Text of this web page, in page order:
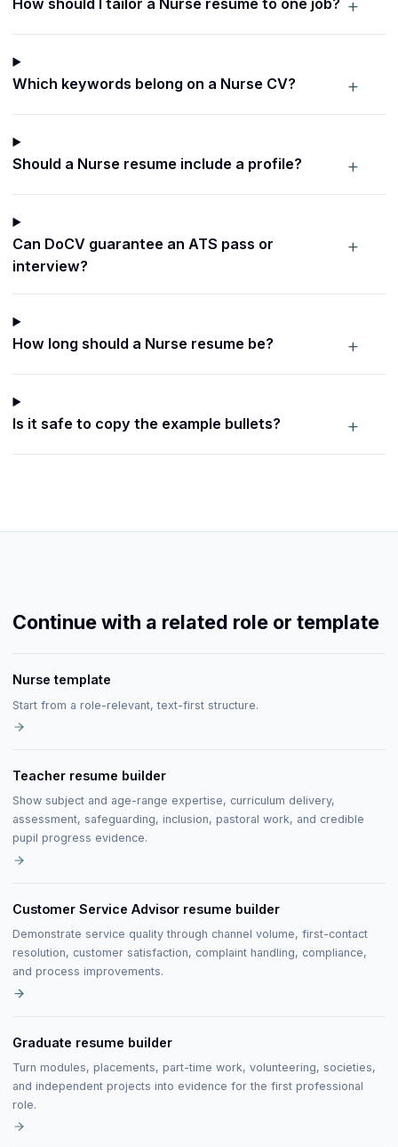
How should I tailor a Nurse resume to one job? +
Which keywords belong on a Nurse CV? +
Should a Nurse resume include a profile? +
Can DoCV guarantee an ATS pass or
interview?
+
How long should a Nurse resume be? +
Is it safe to copy the example bullets? +
Continue with a related role or template
Nurse template
Start from a role-relevant, text-first structure.
Teacher resume builder
Show subject and age-range expertise, curriculum delivery,
assessment, safeguarding, inclusion, pastoral work, and credible
pupil progress evidence.
Customer Service Advisor resume builder
Demonstrate service quality through channel volume, first-contact
resolution, customer satisfaction, complaint handling, compliance,
and process improvements.
Graduate resume builder
Turn modules, placements, part-time work, volunteering, societies,
and independent projects into evidence for the first professional
role.